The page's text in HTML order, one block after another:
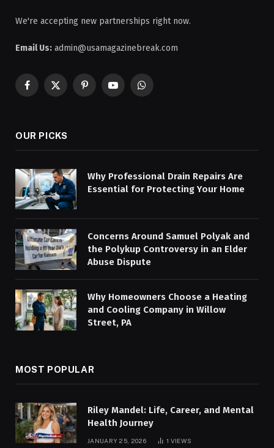
We're accepting new partnerships right now.
Email Us: admin@usamagazinebreak.com
Facebook
X
PinterestYouTubeWhatsApp
OUR PICKS
Why Professional Drain Repairs Are
Essential for Protecting Your Home
Concerns Around Samuel Polyak and
the Polykup Controversy in an Elder
Abuse Dispute
Why Homeowners Choose a Heating
and Cooling Company in Willow
Street, PA
MOST POPULAR
Riley Mandel: Life, Career, and Mental
Health Journey
JANUARY 25, 2026 1 VIEWS